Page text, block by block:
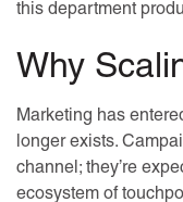
this department
Why
Marketing has
longer exists.
channel; they’re
ecosystem of